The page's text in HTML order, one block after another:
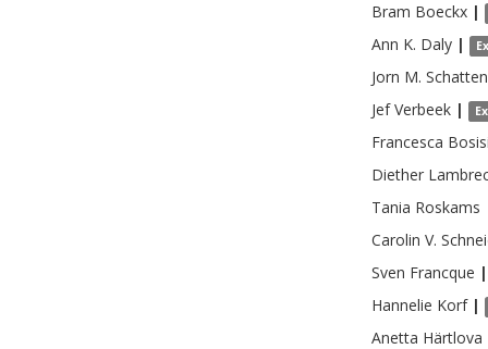
Bram Boeckx |
Ann K. Daly |
Jorn M.
Jef Verbeek |
Francesca
Diether
Tania Roskams
Carolin V.
Sven Francque |
Hannelie Korf |
Anetta Härtlova